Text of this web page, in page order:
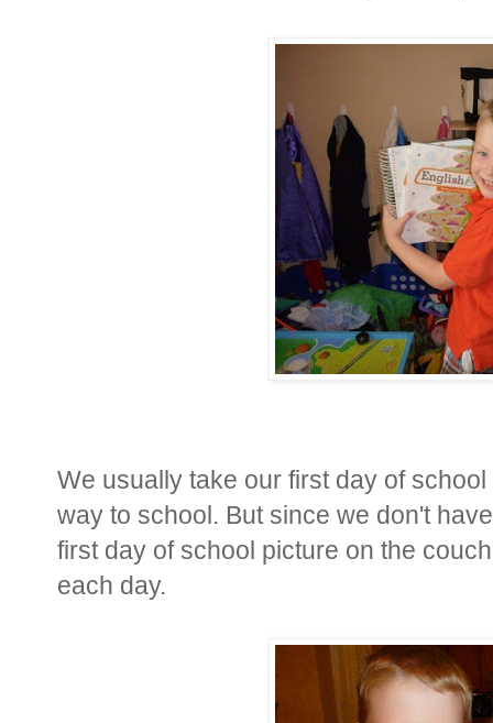
We usually take our first day of
way to school. But since we don't
first day of school picture on the
each day.